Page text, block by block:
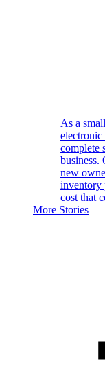
As a
electronic
complete
business.
new
inventory
cost that
More Stories